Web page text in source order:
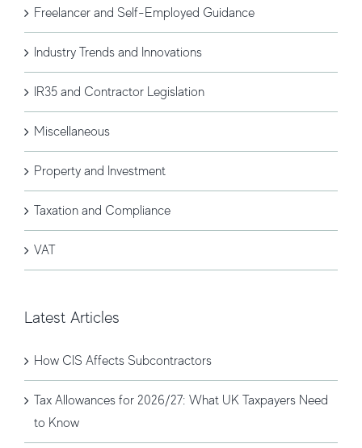
Freelancer and Self-Employed Guidance
Industry Trends and Innovations
IR35 and Contractor Legislation
Miscellaneous
Property and Investment
Taxation and Compliance
VAT
Latest Articles
How CIS Affects Subcontractors
Tax Allowances for 2026/27: What UK Taxpayers Need
to Know